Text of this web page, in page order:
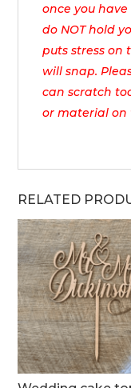
once you
do NOT hold
puts stress on
will snap.
can scratch
or material on
RELATED